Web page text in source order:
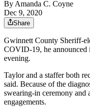
By Amanda C. Coyne
Dec 9, 2020
Share
Gwinnett County Sheriff-
COVID-19, he announced
evening.
Taylor and a staffer both
said. Because of the
swearing-in ceremony and
engagements.